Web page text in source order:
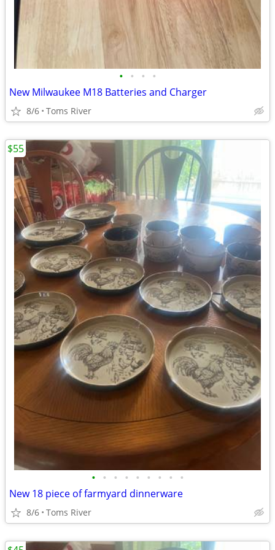
• • • •
New Milwaukee M18 Batteries and Charger
8/6 Toms River
• • • • • • • • •
New 18 piece of farmyard dinnerware
8/6 Toms River
$55